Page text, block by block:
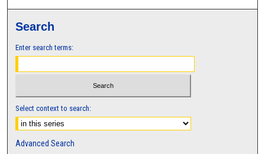
Search
Enter search terms:
Select context to search:
Advanced Search